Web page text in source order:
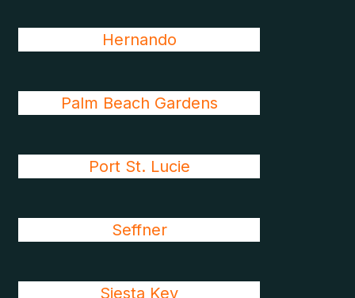
Hernando
Palm Beach Gardens
Port St. Lucie
Seffner
Siesta Key